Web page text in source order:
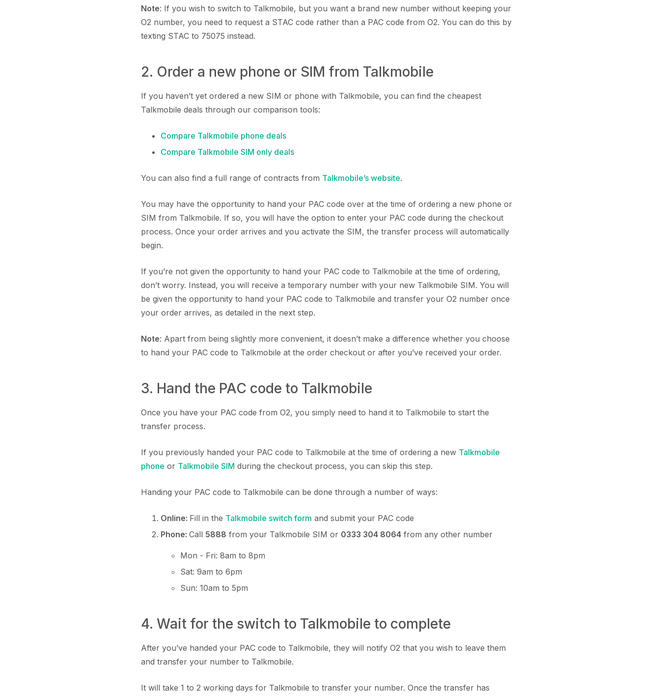
Note: If you wish to switch to Talkmobile, but you want a brand new number without keeping your
O2 number, you need to request a STAC code rather than a PAC code from O2. You can do this by
texting STAC to 75075 instead.
2. Order a new phone or SIM from Talkmobile
If you haven’t yet ordered a new SIM or phone with Talkmobile, you can find the cheapest
Talkmobile deals through our comparison tools:
Compare Talkmobile phone deals
Compare Talkmobile SIM only deals
You can also find a full range of contracts from Talkmobile’s website.
You may have the opportunity to hand your PAC code over at the time of ordering a new phone or
SIM from Talkmobile. If so, you will have the option to enter your PAC code during the checkout
process. Once your order arrives and you activate the SIM, the transfer process will automatically
begin.
If you’re not given the opportunity to hand your PAC code to Talkmobile at the time of ordering,
don’t worry. Instead, you will receive a temporary number with your new Talkmobile SIM. You will
be given the opportunity to hand your PAC code to Talkmobile and transfer your O2 number once
your order arrives, as detailed in the next step.
Note: Apart from being slightly more convenient, it doesn’t make a difference whether you choose
to hand your PAC code to Talkmobile at the order checkout or after you’ve received your order.
3. Hand the PAC code to Talkmobile
Once you have your PAC code from O2, you simply need to hand it to Talkmobile to start the
transfer process.
If you previously handed your PAC code to Talkmobile at the time of ordering a new Talkmobile
phone or Talkmobile SIM during the checkout process, you can skip this step.
Handing your PAC code to Talkmobile can be done through a number of ways:
Online: Fill in the Talkmobile switch form and submit your PAC code
Phone: Call 5888 from your Talkmobile SIM or 0333 304 8064 from any other number
Mon - Fri: 8am to 8pm
Sat: 9am to 6pm
Sun: 10am to 5pm
4. Wait for the switch to Talkmobile to complete
After you’ve handed your PAC code to Talkmobile, they will notify O2 that you wish to leave them
and transfer your number to Talkmobile.
It will take 1 to 2 working days for Talkmobile to transfer your number. Once the transfer has